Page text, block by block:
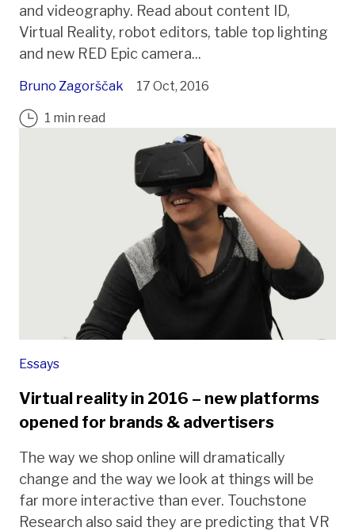
and videography. Read about content ID,
Virtual Reality, robot editors, table top lighting
and new RED Epic camera...
Bruno Zagorščak 17 Oct, 2016
1 min read
Essays
Virtual reality in 2016 – new platforms
opened for brands & advertisers
The way we shop online will dramatically
change and the way we look at things will be
far more interactive than ever. Touchstone
Research also said they are predicting that VR